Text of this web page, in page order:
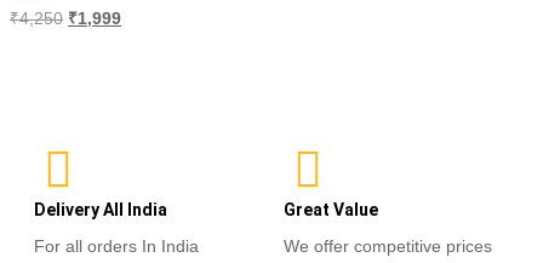
Rated
0
₹4,250 ₹1,999
Delivery All India
For all orders In India
Great Value
We offer competitive prices